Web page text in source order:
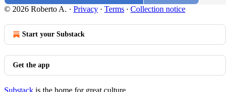
© 2026 Roberto A. · Privacy ∙ Terms ∙ Collection notice
Start your Substack
Get the app